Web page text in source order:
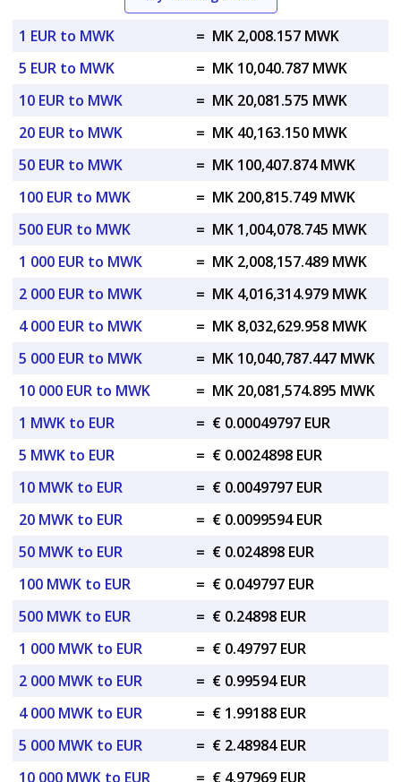
1 EUR to MWK = MK 2,008.157 MWK
5 EUR to MWK
= MK 10,040.787 MWK
10 EUR to MWK
= MK 20,081.575 MWK
20 EUR to MWK
= MK 40,163.150 MWK
50 EUR to MWK
= MK 100,407.874 MWK
100 EUR to MWK
= MK 200,815.749 MWK
500 EUR to MWK
= MK 1,004,078.745 MWK
1 000 EUR to MWK
= MK 2,008,157.489 MWK
2 000 EUR to MWK
= MK 4,016,314.979 MWK
4 000 EUR to MWK
= MK 8,032,629.958 MWK
5 000 EUR to MWK
= MK 10,040,787.447 MWK
10 000 EUR to MWK
= MK 20,081,574.895 MWK
1 MWK to EUR
= € 0.00049797 EUR
5 MWK to EUR
= € 0.0024898 EUR
10 MWK to EUR
= € 0.0049797 EUR
20 MWK to EUR
= € 0.0099594 EUR
50 MWK to EUR
= € 0.024898 EUR
100 MWK to EUR
= € 0.049797 EUR
500 MWK to EUR
= € 0.24898 EUR
1 000 MWK to EUR
= € 0.49797 EUR
2 000 MWK to EUR
= € 0.99594 EUR
4 000 MWK to EUR
= € 1.99188 EUR
5 000 MWK to EUR
= € 2.48984 EUR
10 000 MWK to EUR
= € 4.97969 EUR